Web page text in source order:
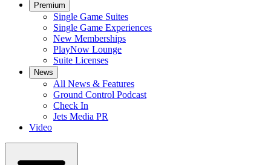
Premium
Single Game Suites
Single Game Experiences
New Memberships
PlayNow Lounge
Suite Licenses
News
All News & Features
Ground Control Podcast
Check In
Jets Media PR
Video